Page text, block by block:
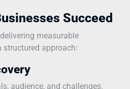
Succeed
measurable
structured approach:
audience, and challenges.